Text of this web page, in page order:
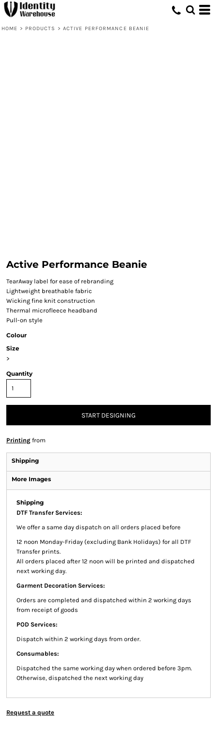
HOME > PRODUCTS > ACTIVE PERFORMANCE BEANIE
Active Performance Beanie
TearAway label for ease of rebranding
Lightweight breathable fabric
Wicking fine knit construction
Thermal microfleece headband
Pull-on style
Colour
Size
>
Quantity
START DESIGNING
Printing from
Shipping
More Images
Shipping
DTF Transfer Services:
We offer a same day dispatch on all orders placed before
12 noon Monday-Friday (excluding Bank Holidays) for all DTF
Transfer prints.
All orders placed after 12 noon will be printed and dispatched
next working day.
Garment Decoration Services:
Orders are completed and dispatched within 2 working days
from receipt of goods
POD Services:
Dispatch within 2 working days from order.
Consumables:
Dispatched the same working day when ordered before 3pm.
Otherwise, dispatched the next working day
Request a quote